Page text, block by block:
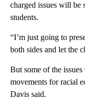
charged issues will be
students.
“I’m just going to
both sides and let the
But some of the issues
movements for racial
Davis said.